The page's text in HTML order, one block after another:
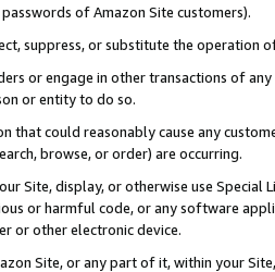
of Amazon Site customers).
suppress, or substitute the operation
or engage in other transactions of
or entity to do so.
that could reasonably cause any
browse, or order) are occurring.
Site, display, or otherwise use
or harmful code, or any software
or other electronic device.
Site, or any part of it, within your